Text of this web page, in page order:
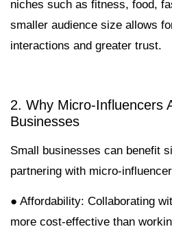
niches such as fitness, food,
smaller audience size allows
interactions and greater trust.
2. Why Micro-Influencers
Businesses
Small businesses can benefit
partnering with micro-
● Affordability: Collaborating
more cost-effective than